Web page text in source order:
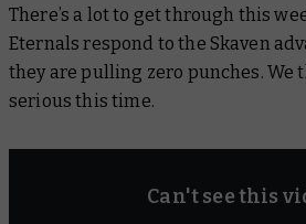
Warhammer Age of Sigmar
Warcry
Hobby products
There’s a lot to get through this
Eternals respond to the Skaven
they are pulling zero punches. We
serious this time.
Can't see this